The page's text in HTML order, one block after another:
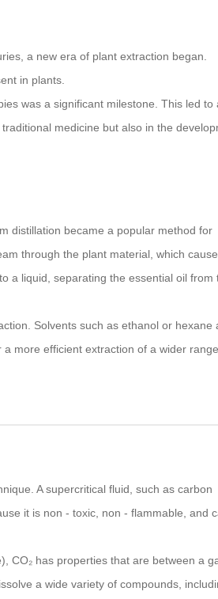
a new era of plant extraction began.
in plants.
was a significant milestone. This led to
medicine but also in the
distillation became a popular method for
through the plant material, which
a liquid, separating the essential oil from
Solvents such as ethanol or hexane
more efficient extraction of a wider
A supercritical fluid, such as carbon
it is non - toxic, non - flammable, and
CO₂ has properties that are between a
a wide variety of compounds,